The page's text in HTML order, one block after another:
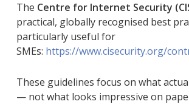
The Centre for Internet Security
practical, globally recognised best
particularly useful for
SMEs: https://www.cisecurity.org/
These guidelines focus on what
— not what looks impressive on